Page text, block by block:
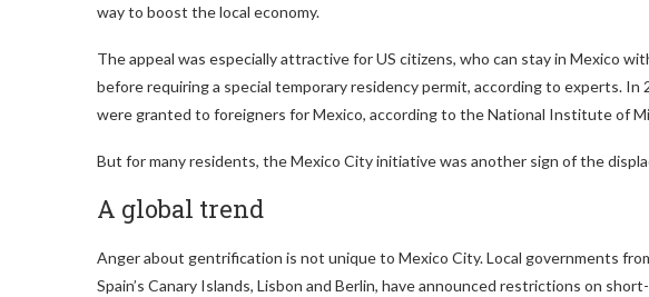
way to boost the local economy.
The appeal was especially attractive for US citizens, who can stay in Mexico
before requiring a special temporary residency permit, according to experts. In
were granted to foreigners for Mexico, according to the National Institute of
But for many residents, the Mexico City initiative was another sign of the
A global trend
Anger about gentrification is not unique to Mexico City. Local governments
Spain’s Canary Islands, Lisbon and Berlin, have announced restrictions on